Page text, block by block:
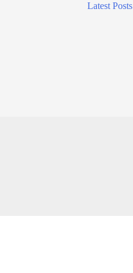
Latest Posts